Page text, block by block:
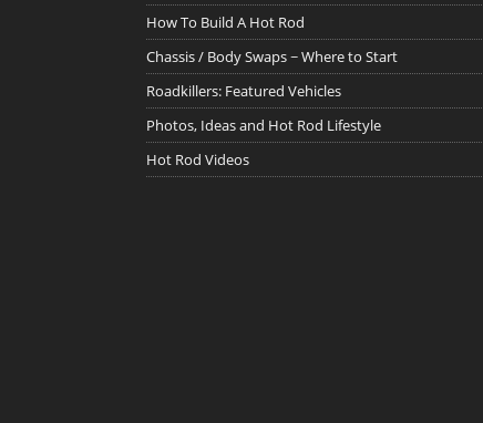
How To Build A Hot Rod
Chassis / Body Swaps ~ Where to Start
Roadkillers: Featured Vehicles
Photos, Ideas and Hot Rod Lifestyle
Hot Rod Videos